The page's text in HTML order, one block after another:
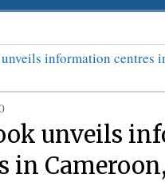
unveils
in